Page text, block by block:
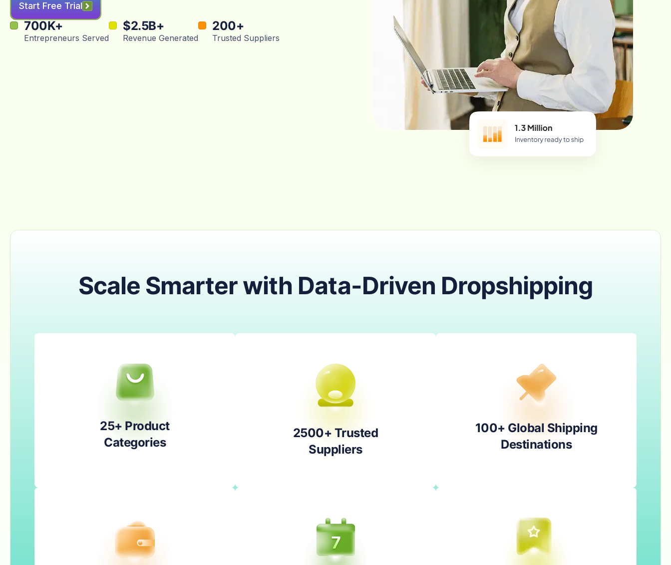
Start Free Trial
Entrepreneurs Served
700K+
Revenue Generated
$2.5B+
Trusted Suppliers
200+
Scale Smarter with Data-Driven Dropshipping
25+ Product
Categories
2500+ Trusted
Suppliers
100+ Global Shipping
Destinations